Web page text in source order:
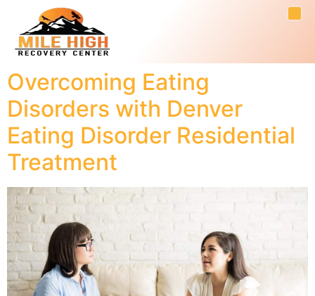
Overcoming Eating
Disorders with Denver
Eating Disorder Residential
Treatment